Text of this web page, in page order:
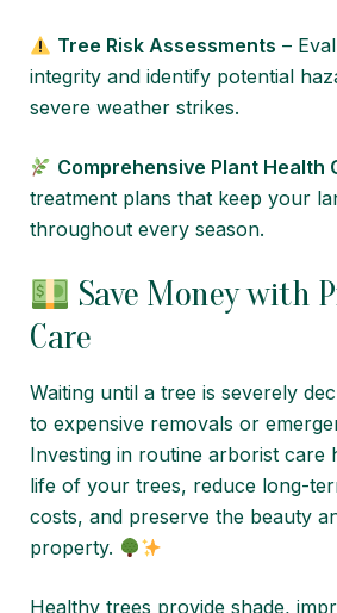
Tree Risk Assessments –
integrity and identify potential
severe weather strikes.
Comprehensive Plant Health
treatment plans that keep your
throughout every season.
Save Money with
Care
Waiting until a tree is severely
to expensive removals or
Investing in routine arborist care
life of your trees, reduce long-
costs, and preserve the beauty
property.
Healthy trees provide shade,